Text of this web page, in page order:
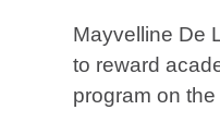
Mayvelline De
to reward
program on